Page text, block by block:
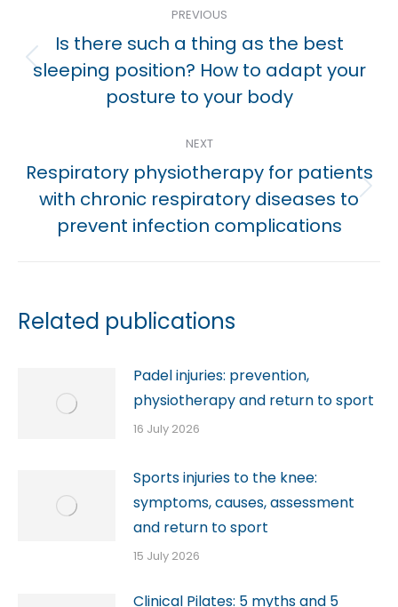
navigation
PREVIOUS
Previous
post:
Is there such a thing as the best
sleeping position? How to adapt your
posture to your body
NEXT
Next
post:
Respiratory physiotherapy for patients
with chronic respiratory diseases to
prevent infection complications
Related publications
Padel injuries: prevention,
physiotherapy and return to sport
16 July 2026
Sports injuries to the knee:
symptoms, causes, assessment
and return to sport
15 July 2026
Clinical Pilates: 5 myths and 5